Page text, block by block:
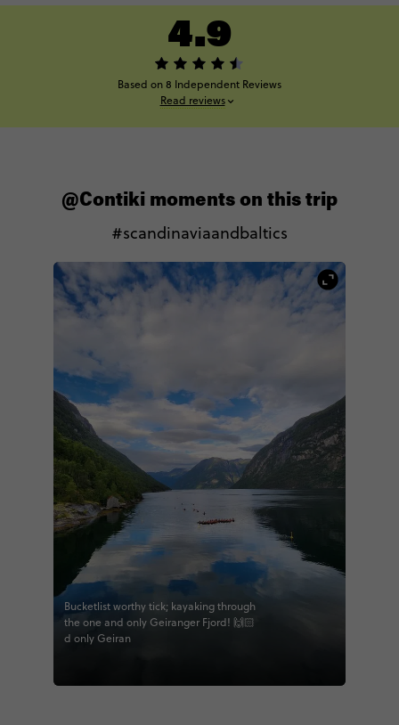
4.9
Based on 8 Independent Reviews
Read reviews
@Contiki moments on this trip
#scandinaviaandbaltics
Bucketlist worthy tick; kayaking through
the one and only Geiranger Fjord! 🙌🏻
d only Geiran